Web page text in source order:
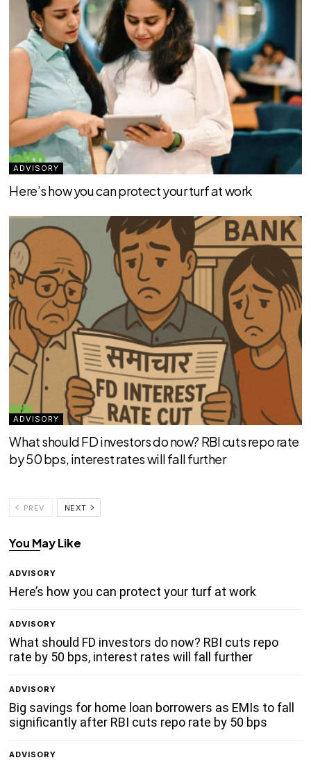
ADVISORY
Here’s how you can protect your turf at work
ADVISORY
What should FD investors do now? RBI cuts repo rate
by 50 bps, interest rates will fall further
PREV NEXT
You May Like
ADVISORY
Here’s how you can protect your turf at work
ADVISORY
What should FD investors do now? RBI cuts repo
rate by 50 bps, interest rates will fall further
ADVISORY
Big savings for home loan borrowers as EMIs to fall
significantly after RBI cuts repo rate by 50 bps
ADVISORY